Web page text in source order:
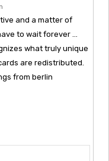
and a matter of
to wait forever …
what truly unique
are redistributed.
from berlin